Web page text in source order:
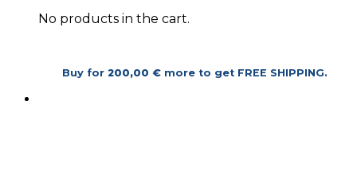
No products in the cart.
Buy for 200,00 €more to get FREE SHIPPING.